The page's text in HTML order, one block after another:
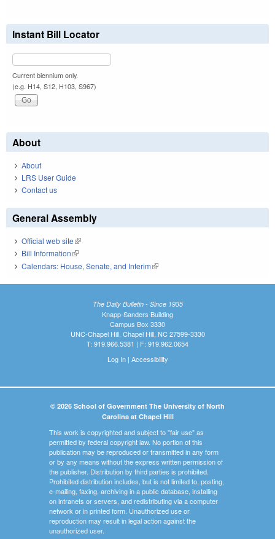
Instant Bill Locator
Current biennium only.
(e.g. H14, S12, H103, S967)
About
About
LRS User Guide
Contact us
General Assembly
Official web site(link is external)
Bill Information(link is external)
Calendars: House, Senate, and Interim(link is external)
The Daily Bulletin - Since 1935
Knapp-Sanders Building
Campus Box 3330
UNC-Chapel Hill, Chapel Hill, NC 27599-3330
T: 919.966.5381 | F: 919.962.0654
Log In| Accessibility
© 2026 School of Government The University of North
Carolina at Chapel Hill
This work is copyrighted and subject to "fair use" as
permitted by federal copyright law. No portion of this
publication may be reproduced or transmitted in any form
or by any means without the express written permission of
the publisher. Distribution by third parties is prohibited.
Prohibited distribution includes, but is not limited to, posting,
e-mailing, faxing, archiving in a public database, installing
on intranets or servers, and redistributing via a computer
network or in printed form. Unauthorized use or
reproduction may result in legal action against the
unauthorized user.